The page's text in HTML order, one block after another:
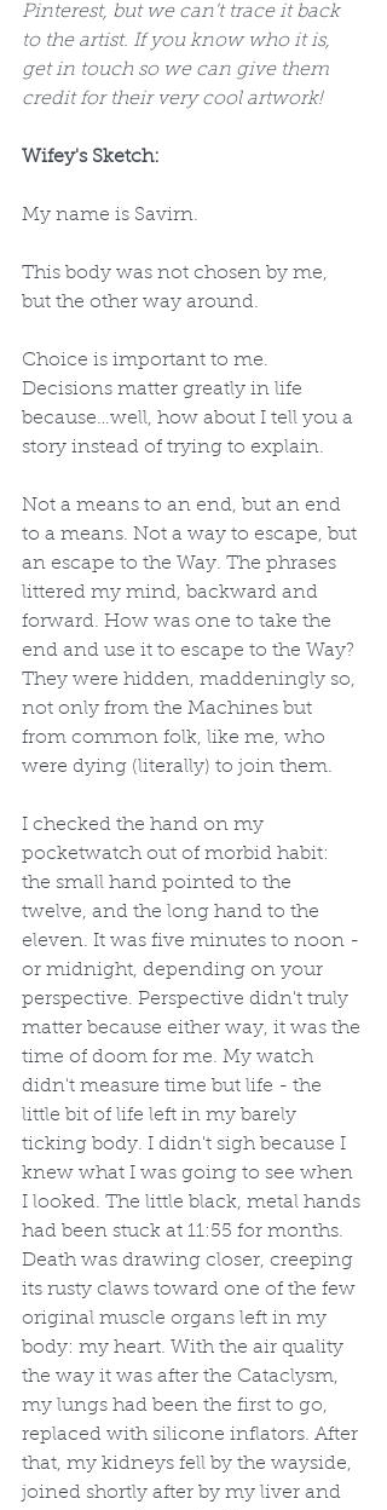
Pinterest, but we can't trace it back
to the artist. If you know who it is,
get in touch so we can give them
credit for their very cool artwork!
Wifey's Sketch:
My name is Savirn.
This body was not chosen by me,
but the other way around.
Choice is important to me.
Decisions matter greatly in life
because…well, how about I tell you a
story instead of trying to explain.
Not a means to an end, but an end
to a means. Not a way to escape, but
an escape to the Way. The phrases
littered my mind, backward and
forward. How was one to take the
end and use it to escape to the Way?
They were hidden, maddeningly so,
not only from the Machines but
from common folk, like me, who
were dying (literally) to join them.
I checked the hand on my
pocketwatch out of morbid habit:
the small hand pointed to the
twelve, and the long hand to the
eleven. It was five minutes to noon -
or midnight, depending on your
perspective. Perspective didn't truly
matter because either way, it was the
time of doom for me. My watch
didn't measure time but life - the
little bit of life left in my barely
ticking body. I didn't sigh because I
knew what I was going to see when
I looked. The little black, metal hands
had been stuck at 11:55 for months.
Death was drawing closer, creeping
its rusty claws toward one of the few
original muscle organs left in my
body: my heart. With the air quality
the way it was after the Cataclysm,
my lungs had been the first to go,
replaced with silicone inflators. After
that, my kidneys fell by the wayside,
joined shortly after by my liver and